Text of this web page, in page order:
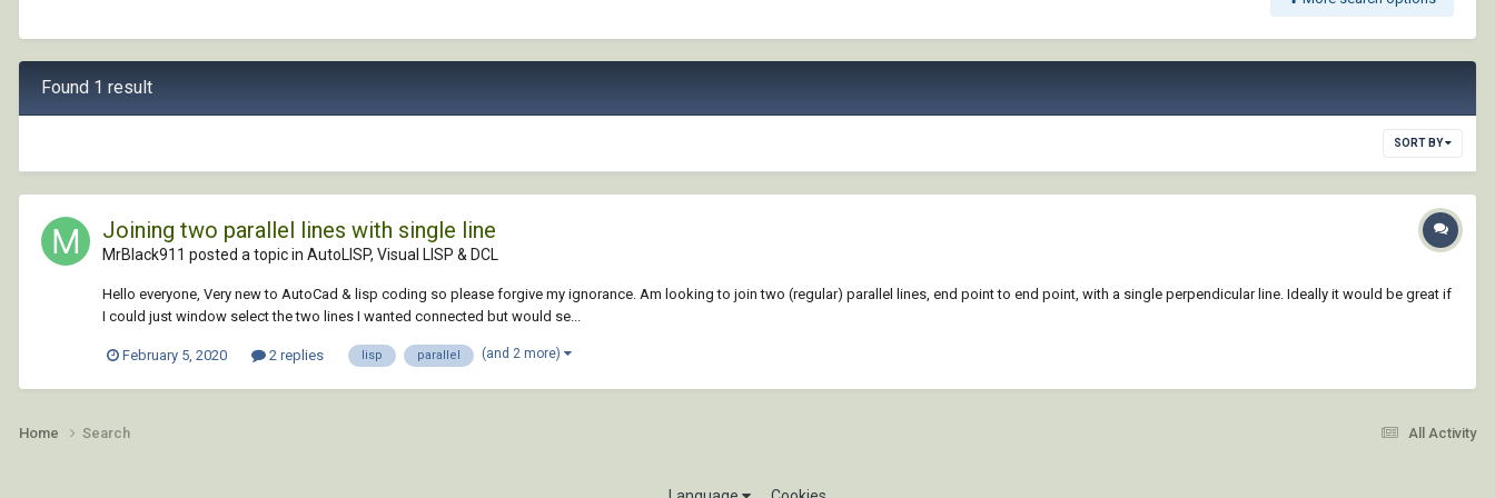
Found 1 result
SORT BY
Joining two parallel lines with single line
MrBlack911 posted a topic in AutoLISP, Visual LISP & DCL
Hello everyone, Very new to AutoCad & lisp coding so please forgive my ignorance. Am looking to join two (regular) parallel lines, end point to end point, with a single perpendicular line. Ideally it would be great if
I could just window select the two lines I wanted connected but would se...
February 5, 2020 2 replies lisp parallel (and 2 more)
All Activity
Home Search